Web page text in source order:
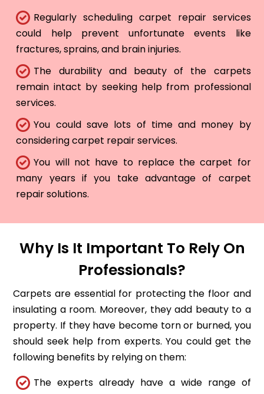
Regularly scheduling carpet repair services
could help prevent unfortunate events like
fractures, sprains, and brain injuries.
The durability and beauty of the carpets
remain intact by seeking help from professional
services.
You could save lots of time and money by
considering carpet repair services.
You will not have to replace the carpet for
many years if you take advantage of carpet
repair solutions.
Why Is It Important To Rely On
Professionals?
Carpets are essential for protecting the floor and
insulating a room. Moreover, they add beauty to a
property. If they have become torn or burned, you
should seek help from experts. You could get the
following benefits by relying on them:
The experts already have a wide range of